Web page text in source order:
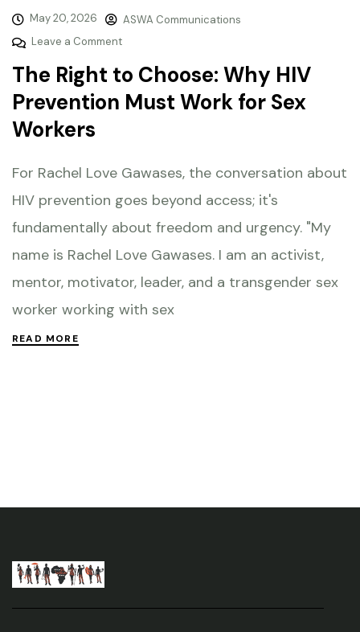
May 20, 2026
ASWA Communications
Leave a Comment
The Right to Choose: Why HIV
Prevention Must Work for Sex
Workers
For Rachel Love Gawases, the conversation about
HIV prevention goes beyond access; it's
fundamentally about freedom and urgency. "My
name is Rachel Love Gawases. I am an activist,
mentor, motivator, leader, and a transgender sex
worker working with sex
READ MORE